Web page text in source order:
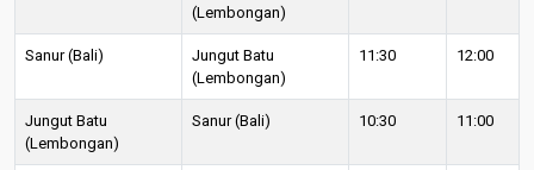
(Lembongan)
Sanur (Bali)
Jungut Batu
(Lembongan)
11:30 12:00
Jungut Batu
(Lembongan)
Sanur (Bali) 10:30 11:00